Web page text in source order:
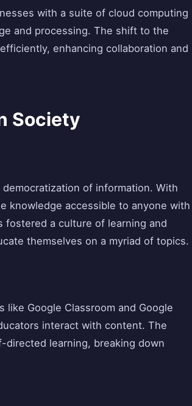
with a suite of cloud computing
and processing. The shift to the
enhancing collaboration and
Society
of information. With
knowledge accessible to anyone with
fostered a culture of learning and
themselves on a myriad of topics.
like Google Classroom and Google
interact with content. The
directed learning, breaking down